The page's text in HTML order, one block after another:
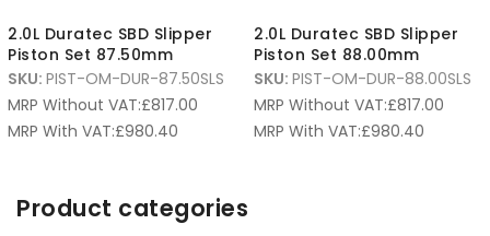
2.0L Duratec SBD Slipper
Piston Set 87.50mm
SKU: PIST-OM-DUR-87.50SLS
MRP Without VAT:£817.00
MRP With VAT:£980.40
2.0L Duratec SBD Slipper
Piston Set 88.00mm
SKU: PIST-OM-DUR-88.00SLS
MRP Without VAT:£817.00
MRP With VAT:£980.40
Product categories